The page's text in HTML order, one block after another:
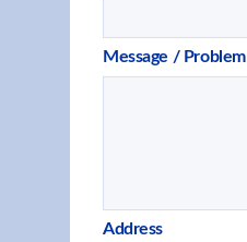
Message / Problem
Address